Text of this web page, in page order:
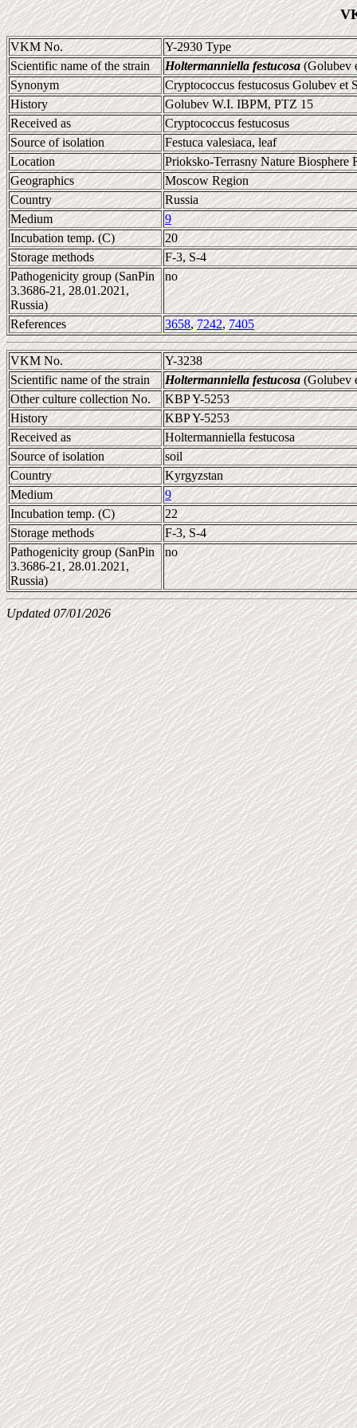
VKM No.
Y-2930 Type
Scientific name of the strain
Holtermanniella festucosa(Golubev
Synonym
Cryptococcus festucosus Golubev et
History
Golubev W.I. IBPM, PTZ 15
Received as
Cryptococcus festucosus
Source of isolation
Festuca valesiaca, leaf
Location
Prioksko-Terrasny Nature Biosphere
Geographics
Moscow Region
Country
Russia
Medium
9
Incubation temp. (C)
20
Storage methods
F-3, S-4
Pathogenicity group (SanPin
3.3686-21, 28.01.2021,
Russia)
no
References 3658,7242,7405
VKM No.
Y-3238
Scientific name of the strain
Holtermanniella festucosa(Golubev
Other culture collection No.
KBP Y-5253
History
KBP Y-5253
Received as
Holtermanniella festucosa
Source of isolation
soil
Country
Kyrgyzstan
Medium
9
Incubation temp. (C)
22
Storage methods
F-3, S-4
Pathogenicity group (SanPin
3.3686-21, 28.01.2021,
Russia)
no
Updated 07/01/2026